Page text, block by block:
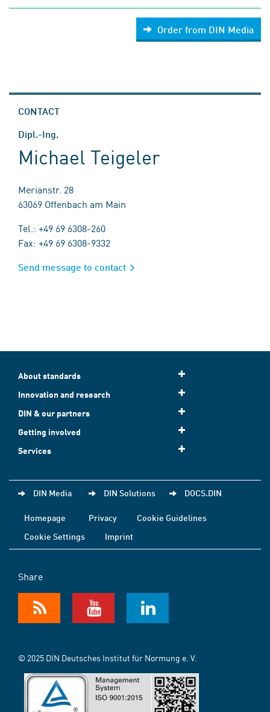
Order from DIN Media
CONTACT
Dipl.-Ing.
Michael Teigeler
Merianstr. 28
63069 Offenbach am Main
Tel.: +49 69 6308-260
Fax: +49 69 6308-9332
Send message to contact
About standards
Innovation and research
DIN & our partners
Getting involved
Services
DIN Media DIN Solutions DOCS.DIN
Homepage Privacy
Cookie Guidelines
Cookie Settings
Imprint
Share
© 2025 DIN Deutsches Institut für Normung e. V.